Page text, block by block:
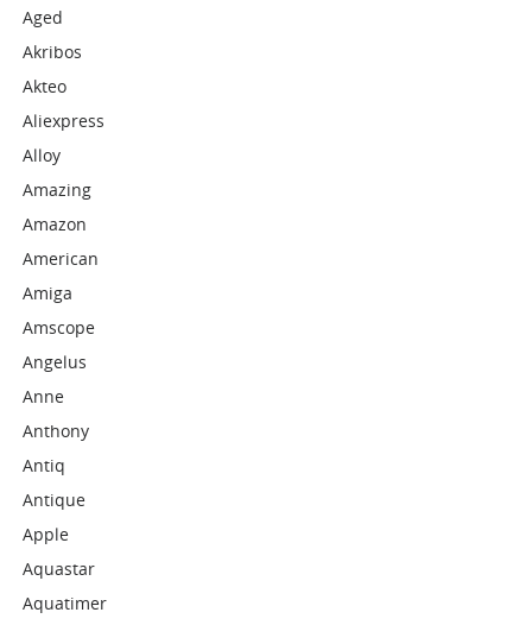
Aged
Akribos
Akteo
Aliexpress
Alloy
Amazing
Amazon
American
Amiga
Amscope
Angelus
Anne
Anthony
Antiq
Antique
Apple
Aquastar
Aquatimer